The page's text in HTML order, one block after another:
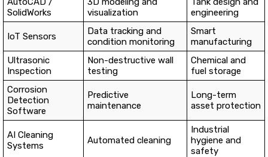
SolidWorks
visualization
engineering
IoT Sensors
Data tracking and
condition monitoring
Smart
manufacturing
Ultrasonic
Inspection
Non-destructive wall
testing
Chemical and
fuel storage
Corrosion
Detection
Software
Predictive
maintenance
Long-term
asset protection
AI Cleaning
Systems
Automated cleaning
Industrial
hygiene and
safety